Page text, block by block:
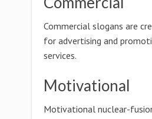
Commercial slogans are
for advertising and
services.
Motivational
Motivational nuclear-